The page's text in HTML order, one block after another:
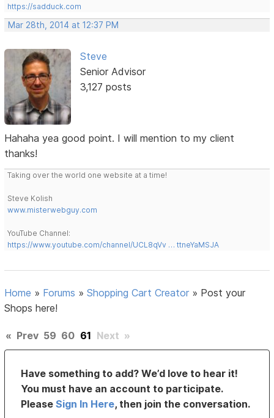
https://sadduck.com
Mar 28th, 2014 at 12:37 PM
Steve
Senior Advisor
3,127 posts
Hahaha yea good point. I will mention to my client
thanks!
Taking over the world one website at a time!
Steve Kolish
www.misterwebguy.com
YouTube Channel:
https://www.youtube.com/channel/UCL8qVv … ttneYaMSJA
Home » Forums »Shopping Cart Creator » Post your
Shops here!
« Prev 59 60 61 Next »
Have something to add? We’d love to hear it!
You must have an account to participate.
PleaseSign In Here, then join the conversation.